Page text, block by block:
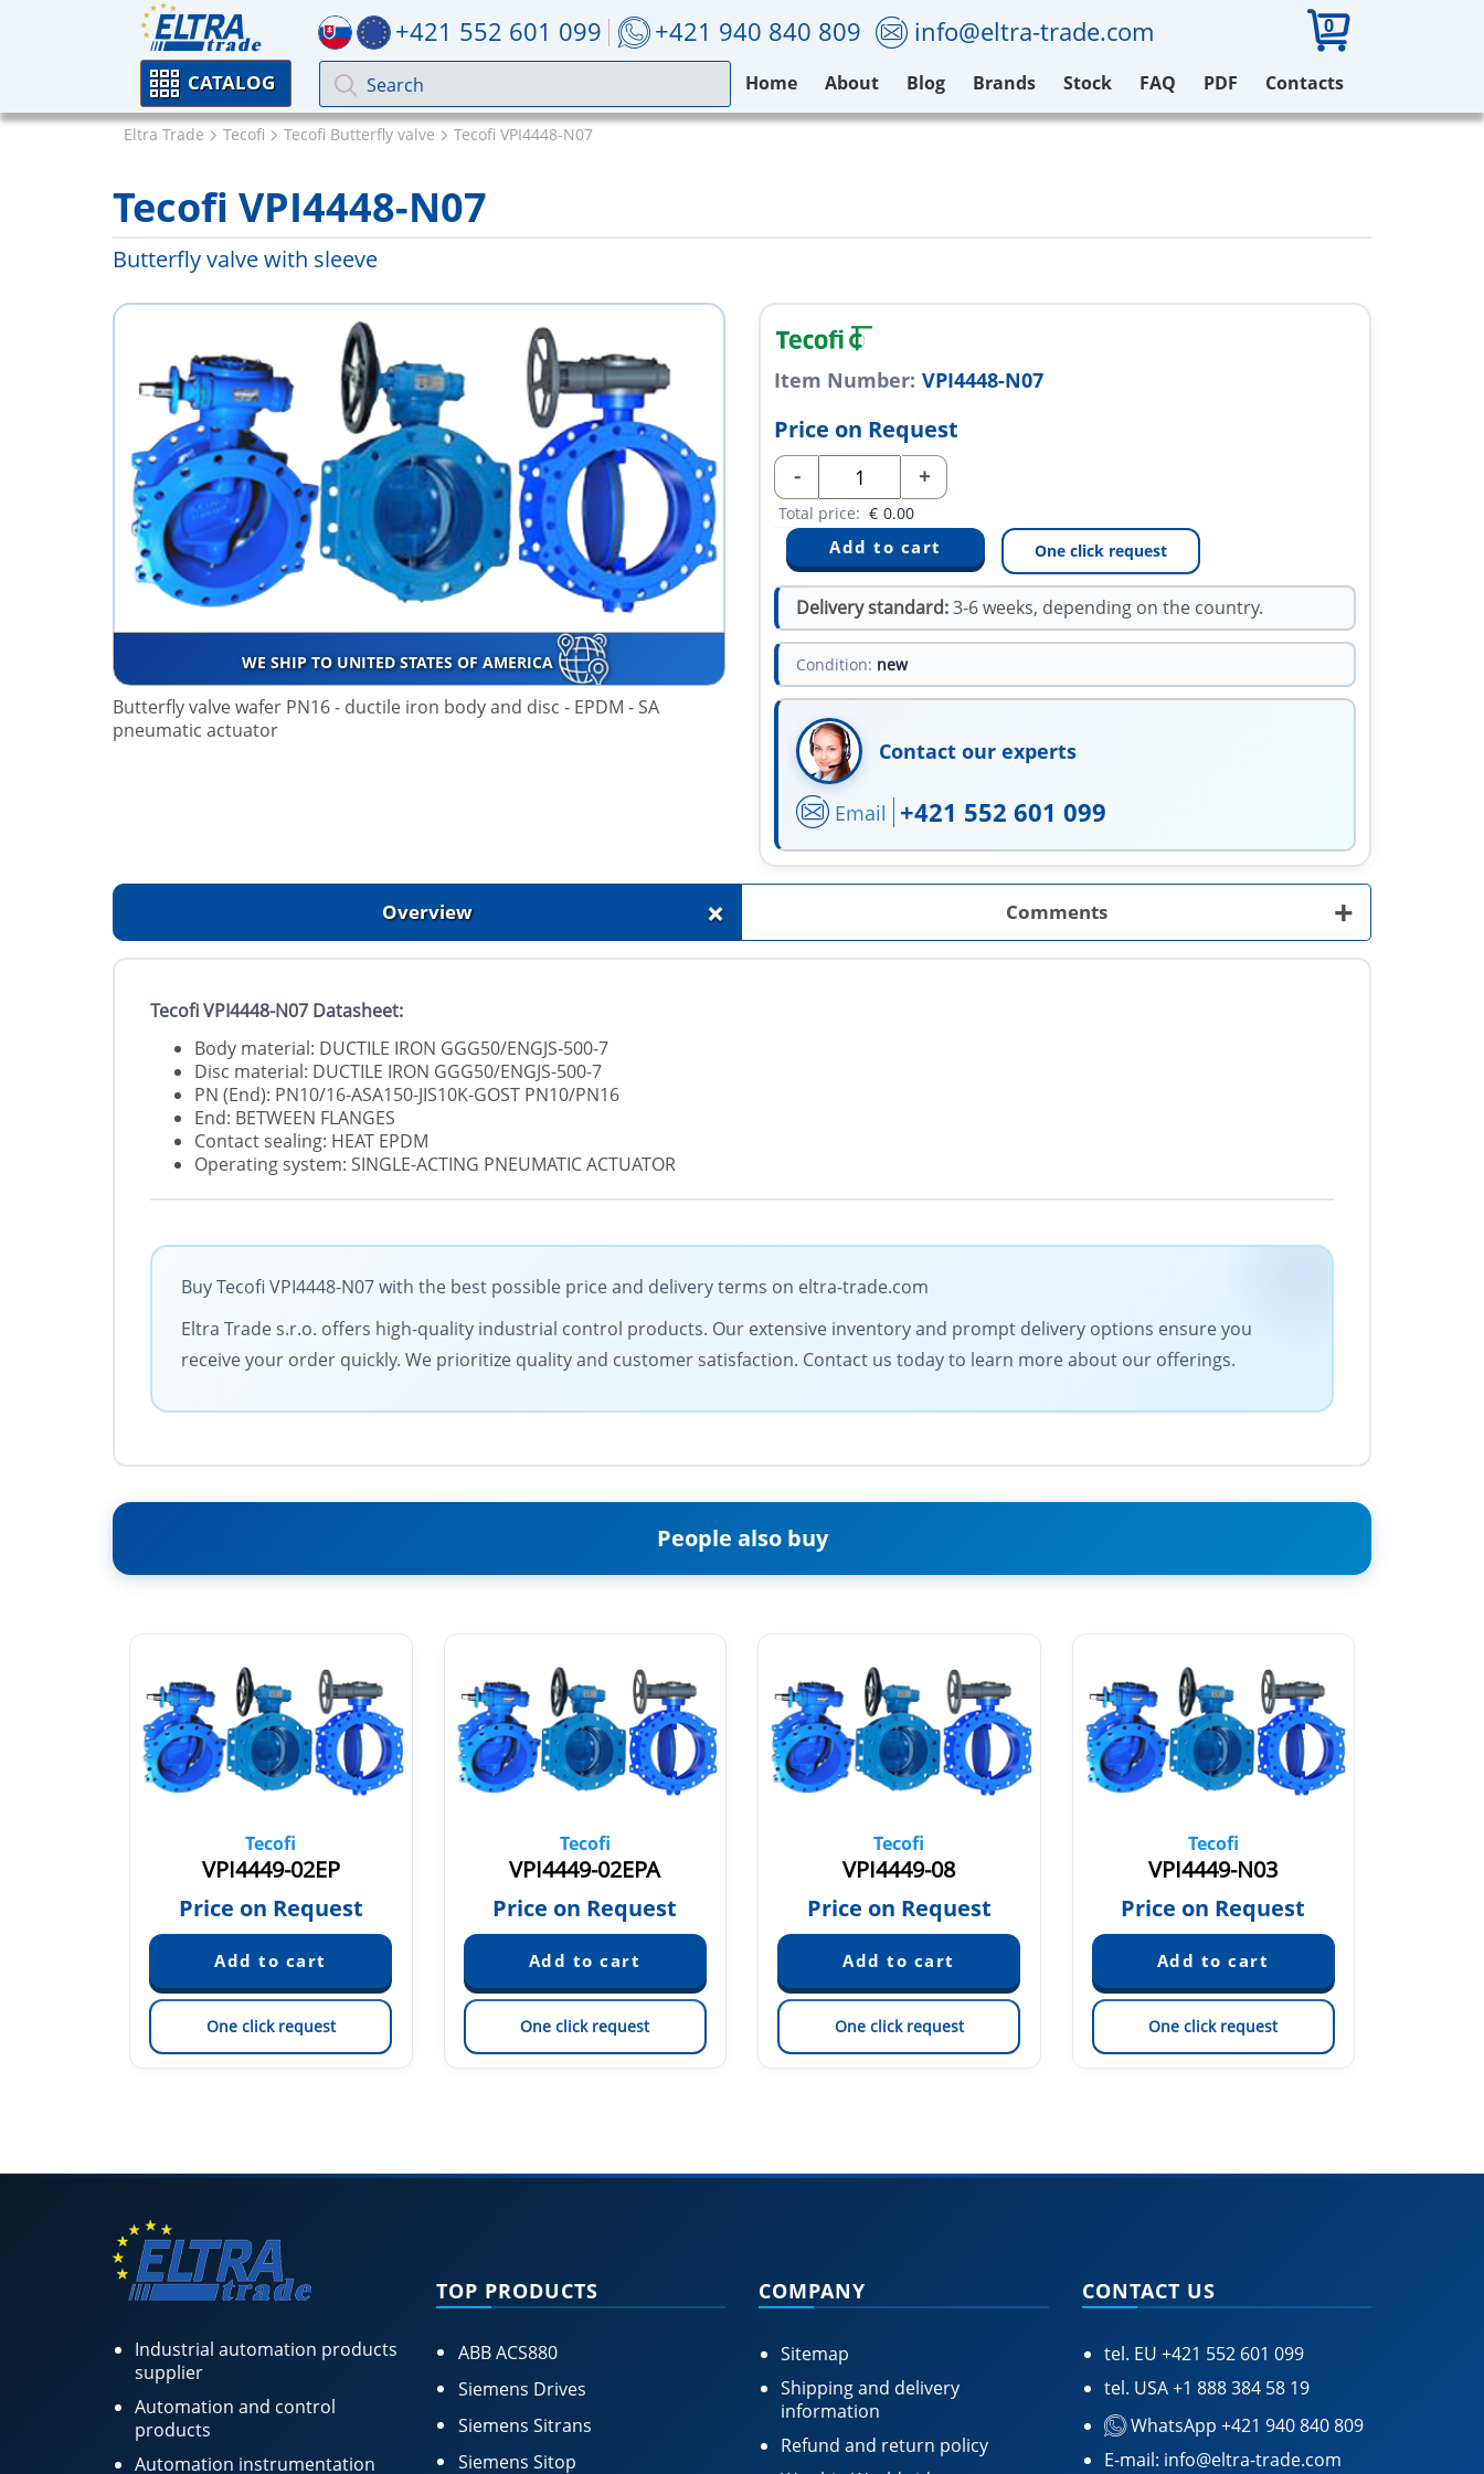
+421 552 601 099 +421 940 840 809 info@eltra-trade.com 0
CATALOG Home About Blog Brands Stock FAQ PDF Contacts
Eltra Trade Tecofi Tecofi Butterfly valve Tecofi VPI4448-N07
Tecofi VPI4448-N07
Butterfly valve with sleeve
WE SHIP TO UNITED STATES OF AMERICA
Butterfly valve wafer PN16 - ductile iron body and disc - EPDM - SA
pneumatic actuator
Item Number: VPI4448-N07
Price on Request
- +
Total price: € 0.00
One click request
Delivery standard:3-6 weeks, depending on the country.
Condition: new
Contact our experts
Email +421 552 601 099
Overview + Comments +
Tecofi VPI4448-N07 Datasheet:
Body material: DUCTILE IRON GGG50/ENGJS-500-7
Disc material: DUCTILE IRON GGG50/ENGJS-500-7
PN (End): PN10/16-ASA150-JIS10K-GOST PN10/PN16
End: BETWEEN FLANGES
Contact sealing: HEAT EPDM
Operating system: SINGLE-ACTING PNEUMATIC ACTUATOR
Buy Tecofi VPI4448-N07 with the best possible price and delivery terms on eltra-trade.com
Eltra Trade s.r.o. offers high-quality industrial control products. Our extensive inventory and prompt delivery options ensure you
receive your order quickly. We prioritize quality and customer satisfaction. Contact us today to learn more about our offerings.
People also buy
Tecofi
VPI4449-02EP
Price on Request
One click request
Tecofi
VPI4449-02EPA
Price on Request
One click request
Tecofi
VPI4449-08
Price on Request
One click request
Tecofi
VPI4449-N03
Price on Request
One click request
Industrial automation products
supplier
Automation and control
products
Automation instrumentation
TOP PRODUCTS
ABB ACS880
Siemens Drives
Siemens Sitrans
Siemens Sitop
COMPANY
Sitemap
Shipping and delivery
information
Refund and return policy
CONTACT US
tel. EU +421 552 601 099
tel. USA+1 888 384 58 19
WhatsApp +421 940 840 809
E-mail: info@eltra-trade.com